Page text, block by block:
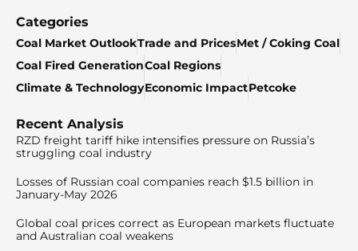
Categories
Coal Market OutlookTrade and PricesMet / Coking Coal
Coal Fired GenerationCoal Regions
Climate & TechnologyEconomic ImpactPetcoke
Recent Analysis
RZD freight tariff hike intensifies pressure on Russia’s
struggling coal industry
Losses of Russian coal companies reach $1.5 billion in
January-May 2026
Global coal prices correct as European markets fluctuate
and Australian coal weakens